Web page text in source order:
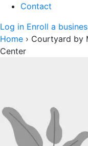
Contact
Log in Enroll a
Home › Courtyard by
Center